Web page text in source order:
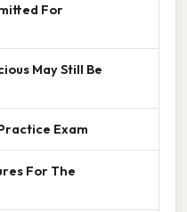
For
May Still Be
Exam
For The